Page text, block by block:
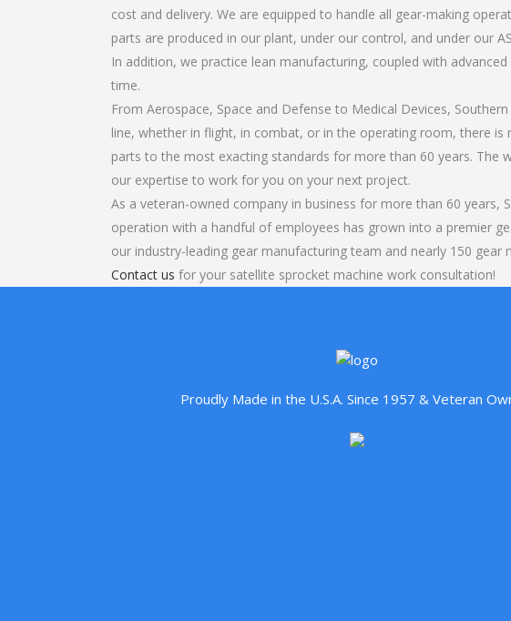
cost and delivery. We are equipped to handle all gear-making
parts are produced in our plant, under our control, and under our
In addition, we practice lean manufacturing, coupled with
time.
From Aerospace, Space and Defense to Medical Devices,
line, whether in flight, in combat, or in the operating room, there
parts to the most exacting standards for more than 60 years. The
our expertise to work for you on your next project.
As a veteran-owned company in business for more than 60 years,
operation with a handful of employees has grown into a premier
our industry-leading gear manufacturing team and nearly 150 gear
Contact us for your satellite sprocket machine work consultation!
Proudly Made in the U.S.A. Since 1957 & Veteran